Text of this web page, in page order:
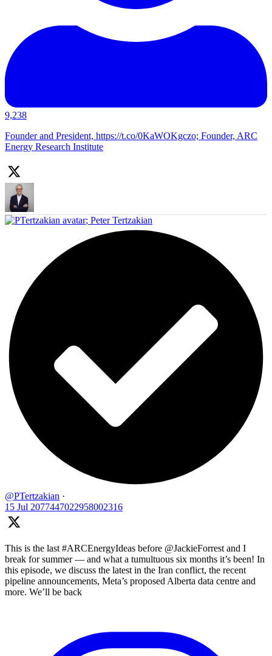
9,238
Founder and President, https://t.co/0KaWOKgczo; Founder, ARC
Energy Research Institute
; Peter Tertzakian
@PTertzakian ·
15 Jul 2077447022958002316
This is the last #ARCEnergyIdeas before @JackieForrest and I
break for summer — and what a tumultuous six months it’s been! In
this episode, we discuss the latest in the Iran conflict, the recent
pipeline announcements, Meta’s proposed Alberta data centre and
more. We’ll be back